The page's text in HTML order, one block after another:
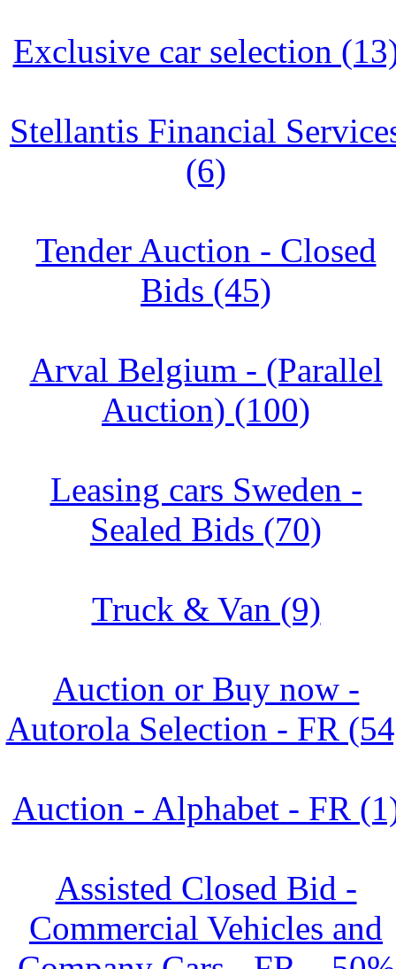
Exclusive car selection
Stellantis Financial
(6)
Tender Auction - Closed
Bids (45)
Arval Belgium - (Parallel
Auction) (100)
Leasing cars Sweden -
Sealed Bids (70)
Truck & Van (9)
Auction or Buy now -
Autorola Selection - FR
Auction - Alphabet - FR
Assisted Closed Bid -
Commercial Vehicles and